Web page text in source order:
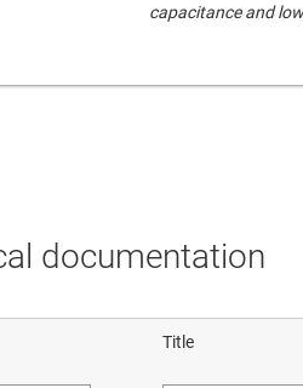
capacitance and
documentation